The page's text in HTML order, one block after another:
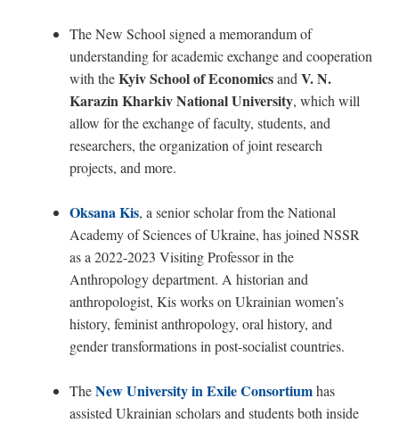
The New School signed a memorandum of
understanding for academic exchange and cooperation
with theKyiv School of Economicsand V. N.
Karazin Kharkiv National University, which will
allow for the exchange of faculty, students, and
researchers, the organization of joint research
projects, and more.
Oksana Kis, a senior scholar from the National
Academy of Sciences of Ukraine, has joined NSSR
as a 2022-2023 Visiting Professor in the
Anthropology department. A historian and
anthropologist, Kis works on Ukrainian women’s
history, feminist anthropology, oral history, and
gender transformations in post-socialist countries.
TheNew University in Exile Consortiumhas
assisted Ukrainian scholars and students both inside